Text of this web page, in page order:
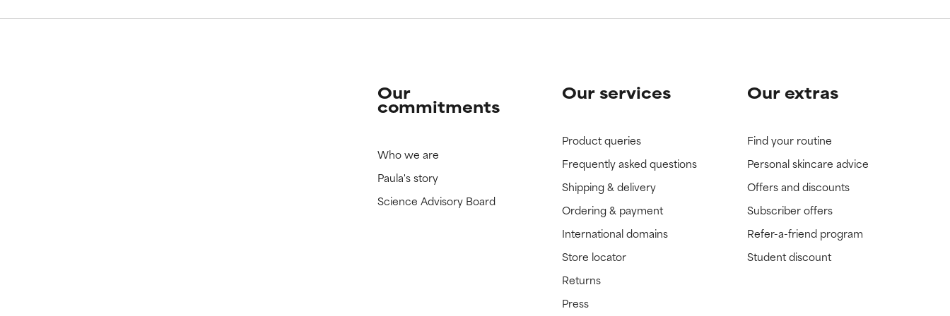
Our
commitments
Who we are
Paula's story
Science Advisory Board
Our services
Product queries
Frequently asked questions
Shipping & delivery
Ordering & payment
International domains
Store locator
Returns
Press
Our extras
Find your routine
Personal skincare advice
Offers and discounts
Subscriber offers
Refer-a-friend program
Student discount